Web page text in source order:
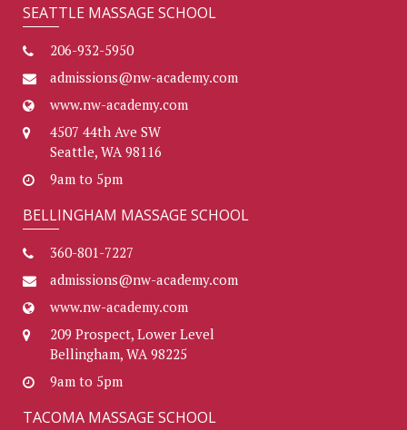
SEATTLE MASSAGE SCHOOL
206-932-5950
admissions@nw-academy.com
www.nw-academy.com
4507 44th Ave SW
Seattle, WA 98116
9am to 5pm
BELLINGHAM MASSAGE SCHOOL
360-801-7227
admissions@nw-academy.com
www.nw-academy.com
209 Prospect, Lower Level
Bellingham, WA 98225
9am to 5pm
TACOMA MASSAGE SCHOOL